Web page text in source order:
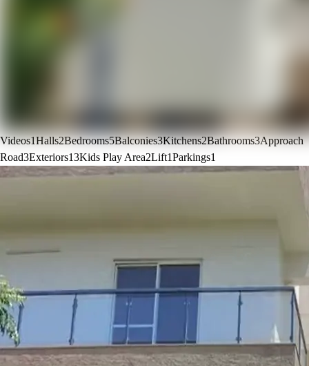
Videos1Halls2Bedrooms5Balconies3Kitchens2Bathrooms3Approach
Road3Exteriors13Kids Play Area2Lift1Parkings1